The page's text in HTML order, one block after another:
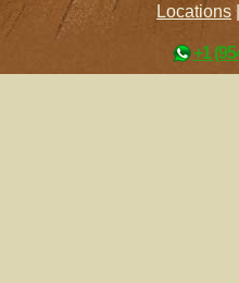
Locations
+1